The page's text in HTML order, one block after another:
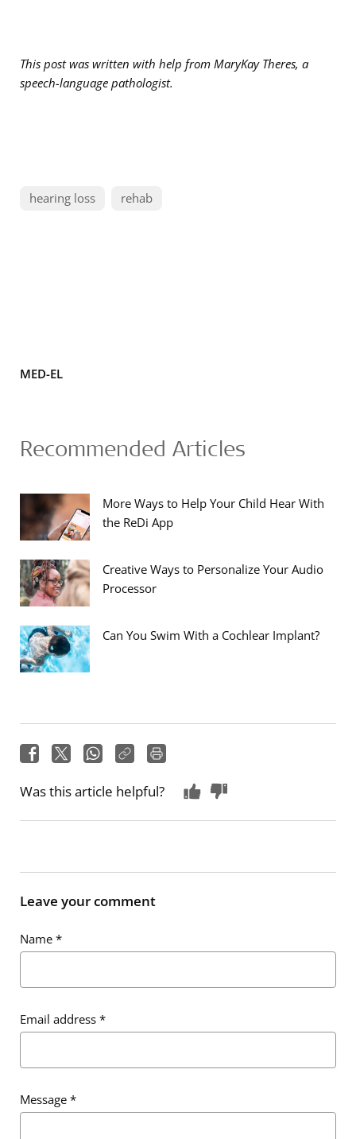
This post was written with help from MaryKay Theres, a
speech-language pathologist.
hearing loss rehab
MED-EL
Recommended Articles
More Ways to Help Your Child Hear With
the ReDi App
Creative Ways to Personalize Your Audio
Processor
Can You Swim With a Cochlear Implant?
Was this article helpful?
Leave your comment
Name *
Email address *
Message *